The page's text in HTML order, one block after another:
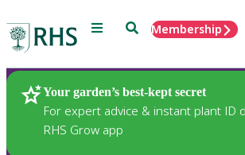
Menu SearchMembership
Your garden’s best-kept secret
For expert advice & instant plant ID
RHS Grow app
Plants